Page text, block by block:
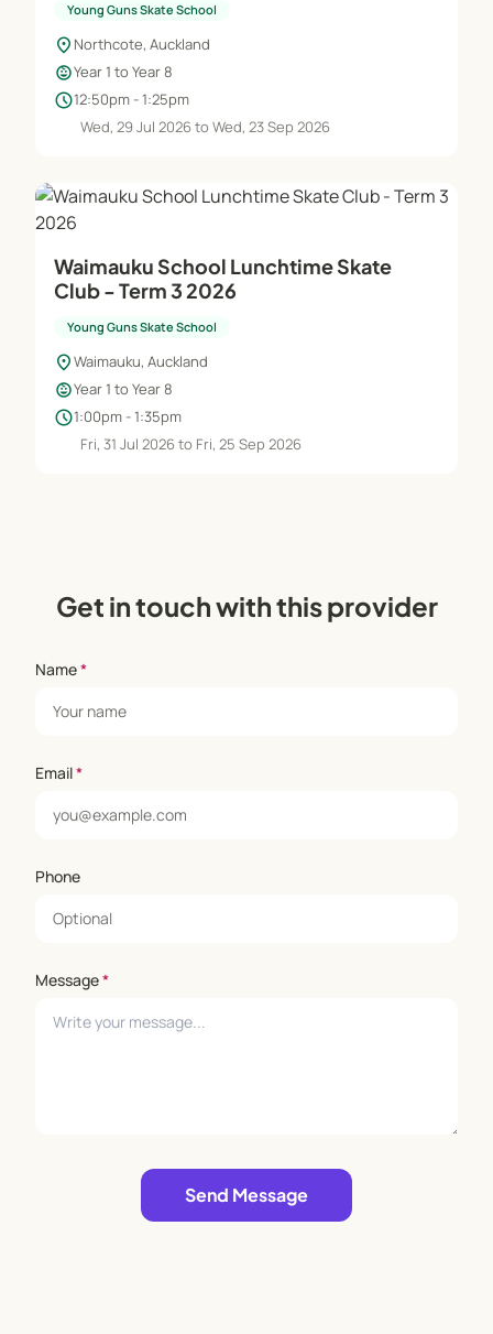
Young Guns Skate School
location_on Northcote, Auckland
child_careYear 1 to Year 8
schedule12:50pm - 1:25pm
Wed, 29 Jul 2026 to Wed, 23 Sep 2026
Waimauku School Lunchtime Skate
Club - Term 3 2026
Young Guns Skate School
location_onWaimauku, Auckland
child_careYear 1 to Year 8
schedule1:00pm - 1:35pm
Fri, 31 Jul 2026 to Fri, 25 Sep 2026
Get in touch with this provider
Name*
Email*
Phone
Message*
Send Message